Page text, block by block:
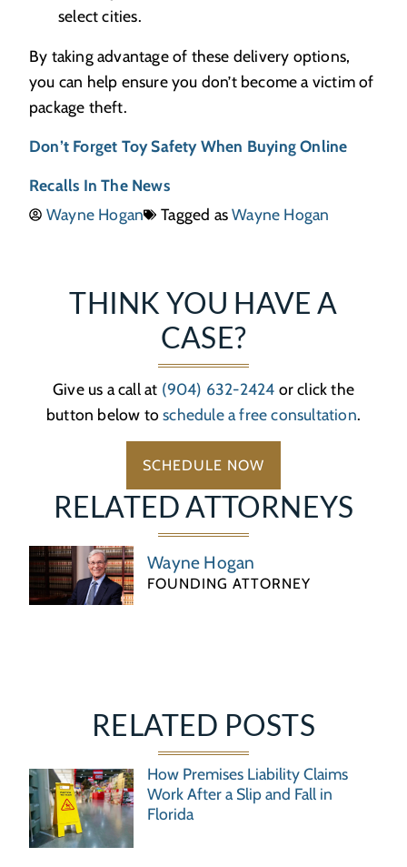
select cities.
By taking advantage of these delivery options,
you can help ensure you don’t become a victim of
package theft.
Don’t Forget Toy Safety When Buying Online
Recalls In The News
Wayne Hogan
Tagged asWayne Hogan
RELATED ATTORNEYS
Wayne Hogan
FOUNDING ATTORNEY
RELATED POSTS
How Premises Liability Claims
Work After a Slip and Fall in
Florida
THINK YOU HAVE A
CASE?
Give us a call at (904) 632-2424 or click the
button below toschedule a free consultation.
SCHEDULE NOW